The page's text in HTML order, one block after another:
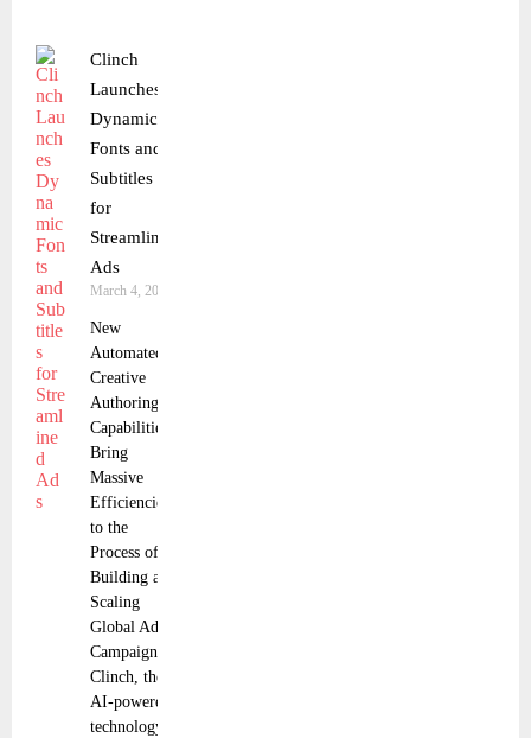
Clinch
Launches
Dynamic
Fonts and
Subtitles
for
Streamlined
Ads
March 4, 2025
New
Automated
Creative
Authoring
Capabilities
Bring
Massive
Efficiencies
to the
Process of
Building and
Scaling
Global Ad
Campaigns
Clinch, the
AI-powered
technology